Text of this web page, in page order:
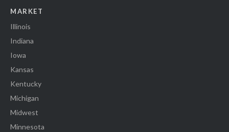
MARKET
Illinois
Indiana
Iowa
Kansas
Kentucky
Michigan
Midwest
Minnesota